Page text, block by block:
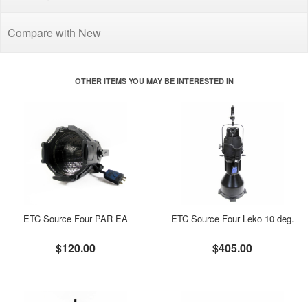
Compare with New
OTHER ITEMS YOU MAY BE INTERESTED IN
ETC Source Four PAR EA
$120.00
ETC Source Four Leko 10 deg.
$405.00